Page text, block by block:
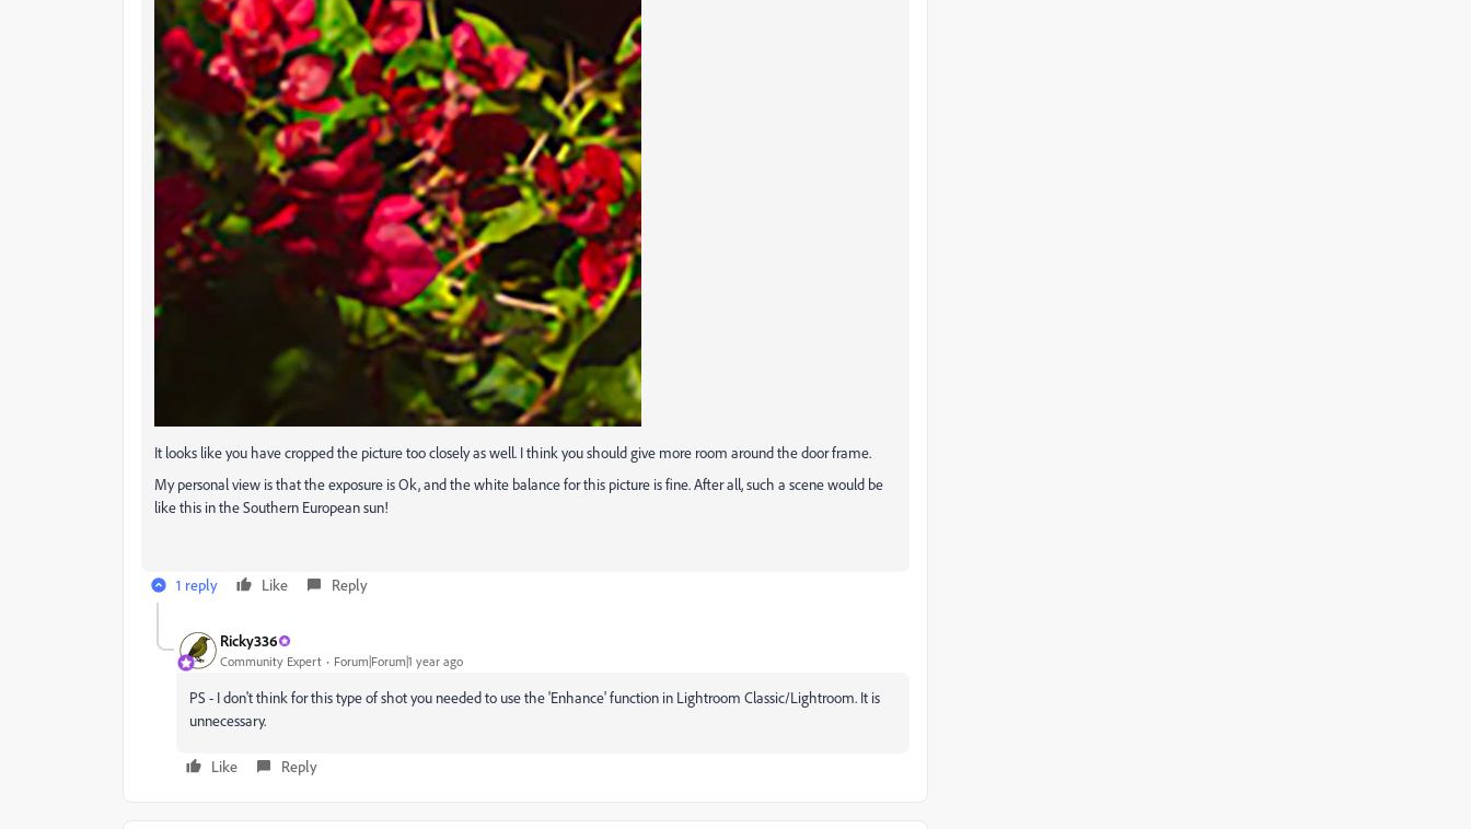
It looks like you have cropped the picture too closely as well. I think you should give more room around the door frame.
My personal view is that the exposure is Ok, and the white balance for this picture is fine. After all, such a scene would be
like this in the Southern European sun!
1 reply Like Reply
Ricky336
Community Expert Forum|Forum|1 year ago
PS - I don't think for this type of shot you needed to use the 'Enhance' function in Lightroom Classic/Lightroom. It is
unnecessary.
Like Reply